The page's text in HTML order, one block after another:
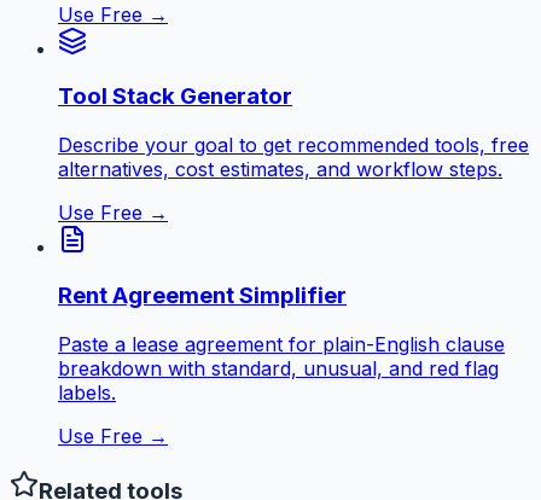
Use Free →
Tool Stack Generator
Describe your goal to get recommended tools, free
alternatives, cost estimates, and workflow steps.
Use Free →
Rent Agreement Simplifier
Paste a lease agreement for plain-English clause
breakdown with standard, unusual, and red flag
labels.
Use Free →
Related tools